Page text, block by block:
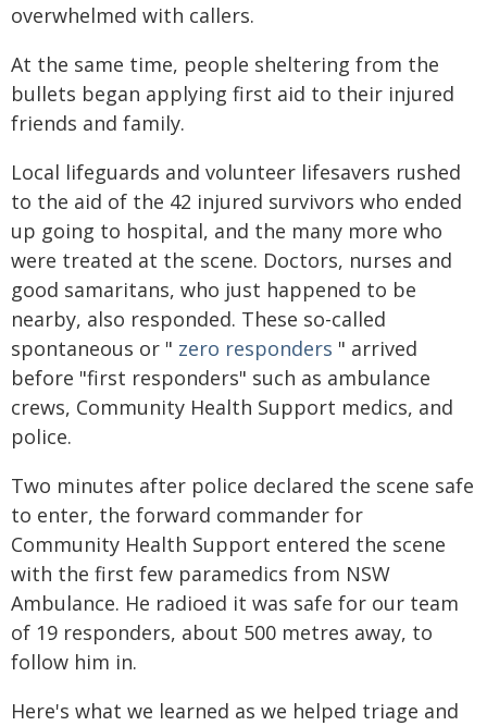
overwhelmed with callers.
At the same time, people sheltering from the
bullets began applying first aid to their injured
friends and family.
Local lifeguards and volunteer lifesavers rushed
to the aid of the 42 injured survivors who ended
up going to hospital, and the many more who
were treated at the scene. Doctors, nurses and
good samaritans, who just happened to be
nearby, also responded. These so-called
spontaneous or " zero responders " arrived
before "first responders" such as ambulance
crews, Community Health Support medics, and
police.
Two minutes after police declared the scene safe
to enter, the forward commander for
Community Health Support entered the scene
with the first few paramedics from NSW
Ambulance. He radioed it was safe for our team
of 19 responders, about 500 metres away, to
follow him in.
Here's what we learned as we helped triage and